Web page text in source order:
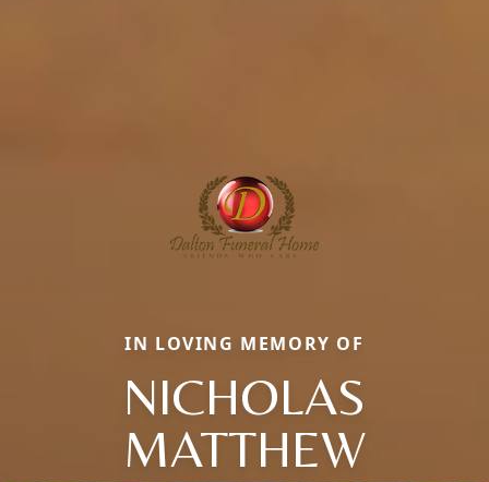
IN LOVING MEMORY OF
NICHOLAS
MATTHEW